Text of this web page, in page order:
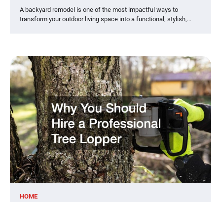
A backyard remodel is one of the most impactful ways to
transform your outdoor living space into a functional, stylish,…
HOME